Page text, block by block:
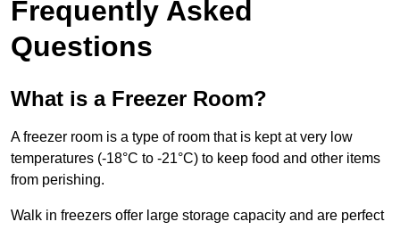
Frequently Asked
Questions
What is a Freezer Room?
A freezer room is a type of room that is kept at very low
temperatures (-18°C to -21°C) to keep food and other items
from perishing.
Walk in freezers offer large storage capacity and are perfect